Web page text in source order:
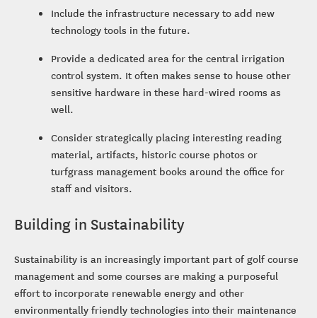
Include the infrastructure necessary to add new
technology tools in the future.
Provide a dedicated area for the central irrigation
control system. It often makes sense to house other
sensitive hardware in these hard-wired rooms as
well.
Consider strategically placing interesting reading
material, artifacts, historic course photos or
turfgrass management books around the office for
staff and visitors.
Building in Sustainability
Sustainability is an increasingly important part of golf course
management and some courses are making a purposeful
effort to incorporate renewable energy and other
environmentally friendly technologies into their maintenance